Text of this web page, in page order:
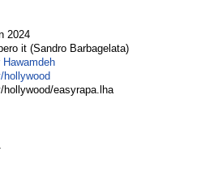
2024
it (Sandro Barbagelata)
Hawamdeh
hollywood
hollywood/easyrapa.lha